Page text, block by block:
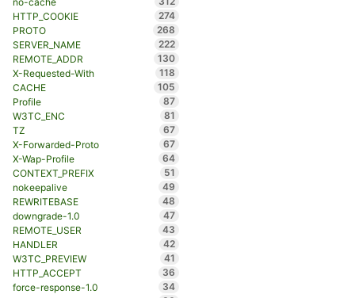
HTTP_COOKIE
274
PROTO
268
SERVER_NAME
222
REMOTE_ADDR
130
X-Requested-With
118
CACHE
105
Profile
87
W3TC_ENC
81
TZ
67
X-Forwarded-Proto
67
X-Wap-Profile
64
CONTEXT_PREFIX
51
nokeepalive
49
REWRITEBASE
48
downgrade-1.0
47
REMOTE_USER
43
HANDLER
42
W3TC_PREVIEW
41
HTTP_ACCEPT
36
force-response-1.0
34